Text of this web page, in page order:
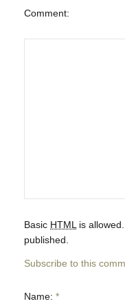
Comment
Basic HTML is
published.
Subscribe to this
Name: *